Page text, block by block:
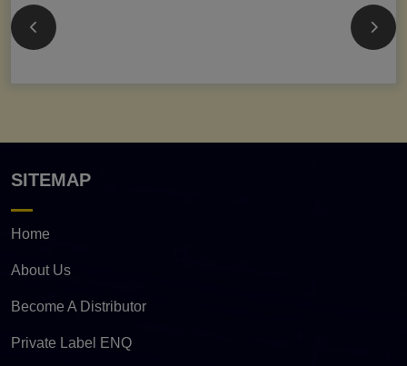
SITEMAP
Home
About Us
Become A Distributor
Private Label ENQ